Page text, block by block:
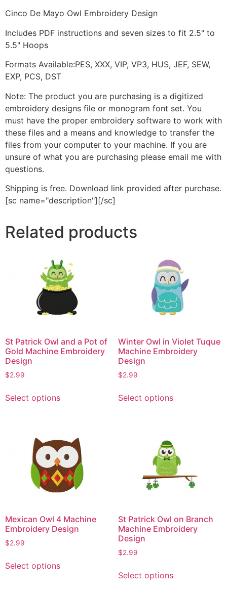
Cinco De Mayo Owl Embroidery Design
Includes PDF instructions and seven sizes to fit 2.5" to
5.5" Hoops
Formats Available:PES, XXX, VIP, VP3, HUS, JEF, SEW,
EXP, PCS, DST
Note: The product you are purchasing is a digitized
embroidery designs file or monogram font set. You
must have the proper embroidery software to work with
these files and a means and knowledge to transfer the
files from your computer to your machine. If you are
unsure of what you are purchasing please email me with
questions.
Shipping is free. Download link provided after purchase.
[sc name="description"][/sc]
Related products
St Patrick Owl and a Pot of
Gold Machine Embroidery
Design
$2.99
Select optionsproduct
variants.
The
options
may
be
the
product
Winter Owl in Violet Tuque
Machine Embroidery
Design
$2.99
Select optionsproduct
The
options
may
the
product
Mexican Owl 4 Machine
Embroidery Design
$2.99
Select optionsproduct
St Patrick Owl on Branch
Machine Embroidery
Design
$2.99
Select optionsproduct